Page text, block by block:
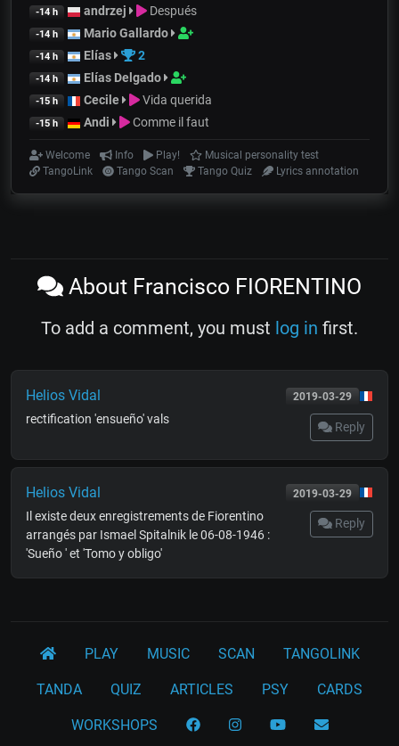
-14 h andrzej Después
-14 h Mario Gallardo
-14 h Elías 2
-14 h Elías Delgado
-15 h Cecile Vida querida
-15 h Andi Comme il faut
Welcome Info Play!
Musical personality test
TangoLink
Tango Scan Tango Quiz Lyrics annotation
About Francisco FIORENTINO
To add a comment, you must log in first.
2019-03-29
Helios Vidal
Reply
rectification 'ensueño' vals
2019-03-29
Helios Vidal
Reply
Il existe deux enregistrements de Fiorentino
arrangés par Ismael Spitalnik le 06-08-1946 :
'Sueño ' et 'Tomo y obligo'
PLAY MUSIC SCAN TANGOLINK
TANDA QUIZ ARTICLES PSY CARDS
WORKSHOPS